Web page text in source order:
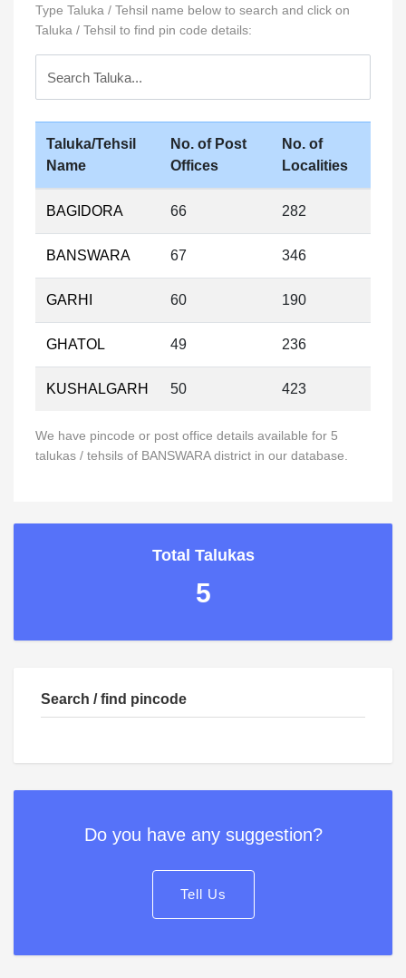
Type Taluka / Tehsil name below to search and click on
Taluka / Tehsil to find pin code details:
Taluka/Tehsil
Name
No. of Post
Offices
No. of
Localities
BAGIDORA 66 282
BANSWARA 67 346
GARHI 60 190
GHATOL 49 236
KUSHALGARH 50 423
We have pincode or post office details available for 5
talukas / tehsils of BANSWARA district in our database.
Total Talukas
5
Search / find pincode
Do you have any suggestion?
Tell Us